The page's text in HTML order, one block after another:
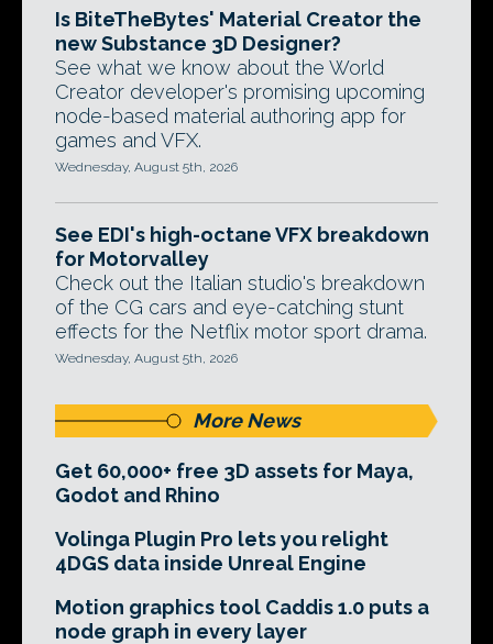
Is BiteTheBytes' Material Creator the
new Substance 3D Designer?
See what we know about the World
Creator developer's promising upcoming
node-based material authoring app for
games and VFX.
Wednesday, August 5th, 2026
See EDI's high-octane VFX breakdown
for Motorvalley
Check out the Italian studio's breakdown
of the CG cars and eye-catching stunt
effects for the Netflix motor sport drama.
Wednesday, August 5th, 2026
More News
Get 60,000+ free 3D assets for Maya,
Godot and Rhino
Volinga Plugin Pro lets you relight
4DGS data inside Unreal Engine
Motion graphics tool Caddis 1.0 puts a
node graph in every layer